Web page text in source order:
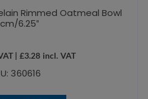
Rimmed Oatmeal Bowl
6.25″
| £3.28 incl. VAT
360616